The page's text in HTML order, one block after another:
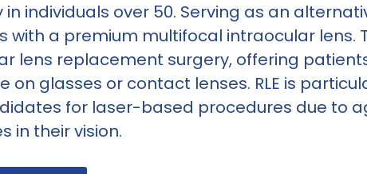
individuals over 50. Serving as an
with a premium multifocal intraocular lens.
lens replacement surgery, offering
glasses or contact lenses. RLE is
for laser-based procedures due to
in their vision.